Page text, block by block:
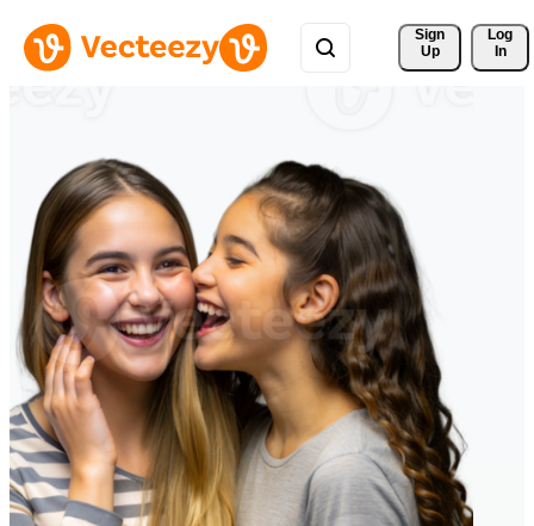
Sign
Up
Log
In